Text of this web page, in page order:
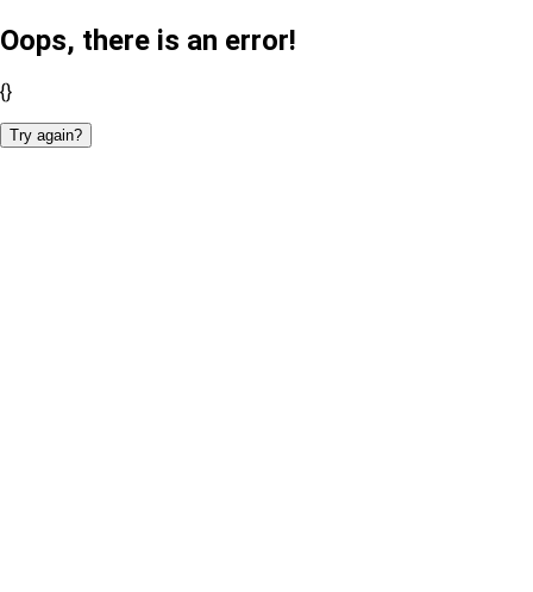
Oops, there is an error!
{}
Try again?